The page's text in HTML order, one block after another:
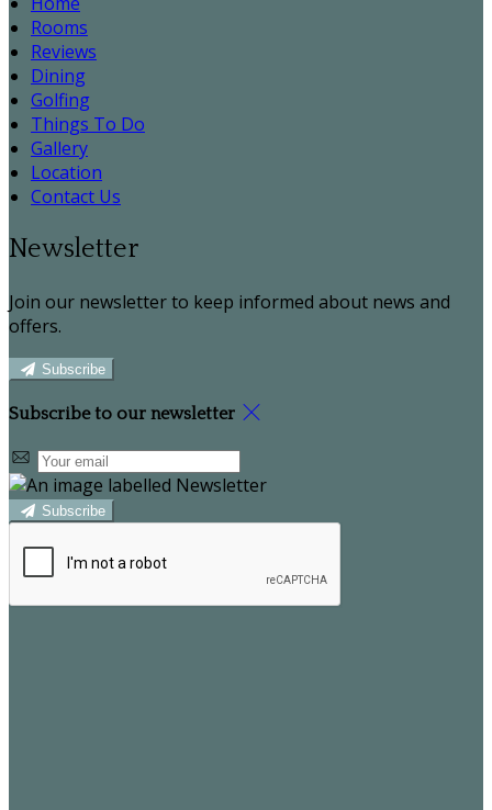
Rooms
Reviews
Dining
Golfing
Things To Do
Gallery
Location
Contact Us
Newsletter
Join our newsletter to keep informed about news and
offers.
Subscribe
Subscribe to our newsletter
Subscribe